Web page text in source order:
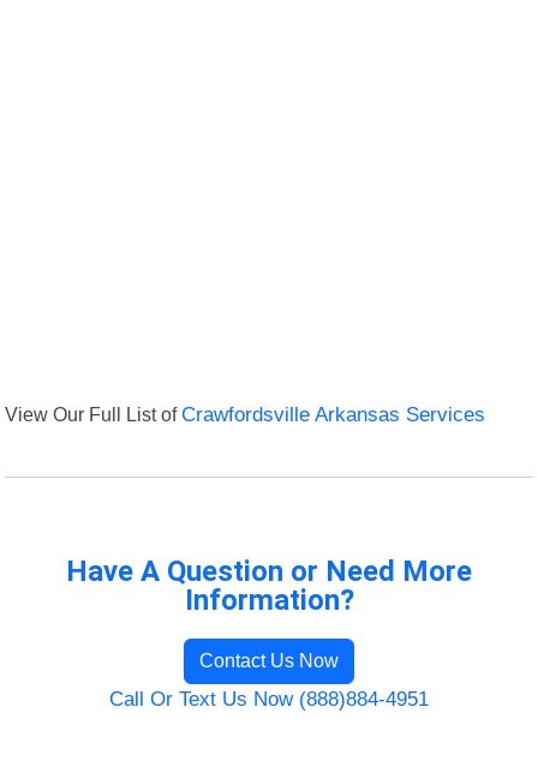
View Our Full List ofCrawfordsville Arkansas Services
Have A Question or Need More
Information?
Contact Us Now
Call Or Text Us Now (888)884-4951